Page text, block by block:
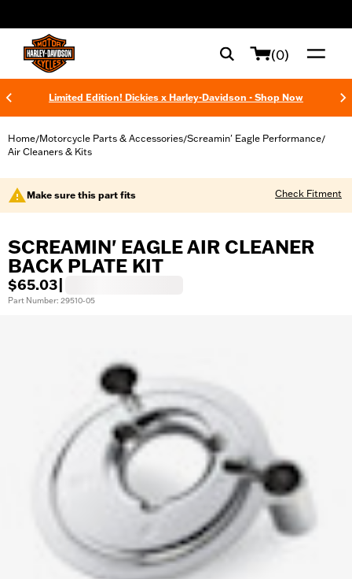
(0)
Limited Edition! Dickies x Harley-Davidson - Shop Now
Home/Motorcycle Parts & Accessories/Screamin' Eagle Performance/
Air Cleaners & Kits
Make sure this part fits Check Fitment
SCREAMIN' EAGLE AIR CLEANER
BACK PLATE KIT
$65.03
Part Number: 29510-05